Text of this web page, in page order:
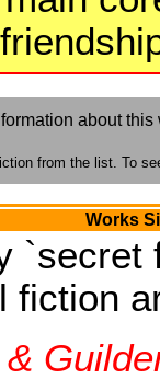
about
from the list. To
Works
`secret
fiction